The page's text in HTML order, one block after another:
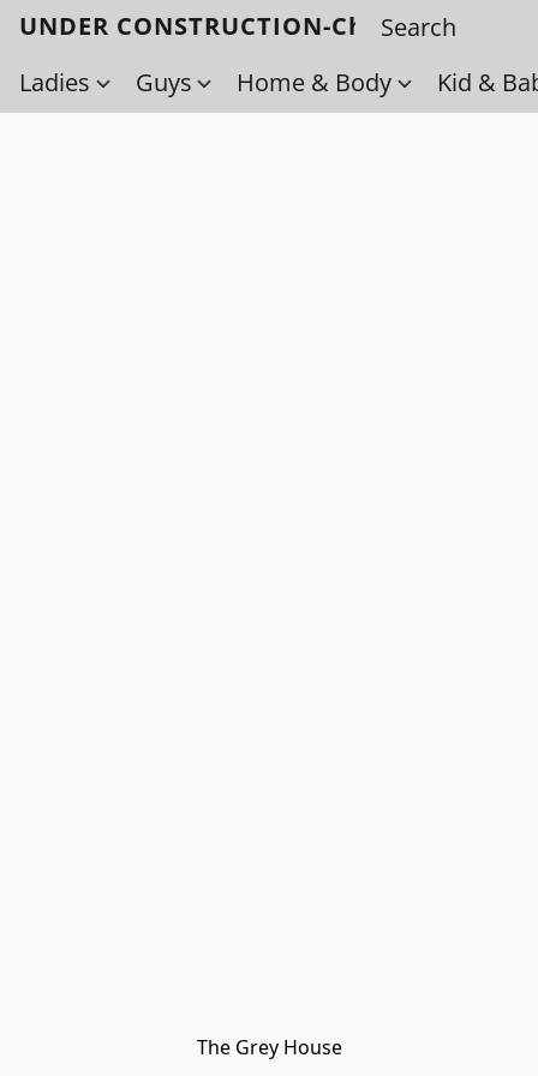
UNDER CONSTRUCTION-Check back
Ladies
Guys Home & Body Kid &
The Grey House